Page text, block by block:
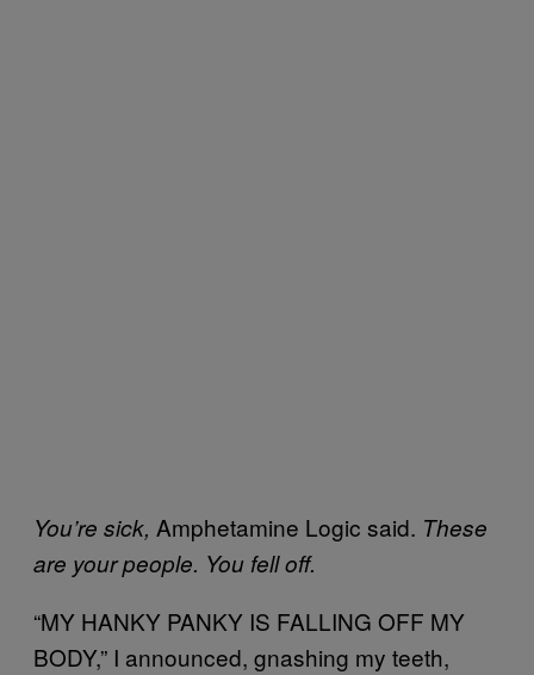
You’re sick, Amphetamine Logic said. These
are your people. You fell off.
“MY HANKY PANKY IS FALLING OFF MY
BODY,” I announced, gnashing my teeth,